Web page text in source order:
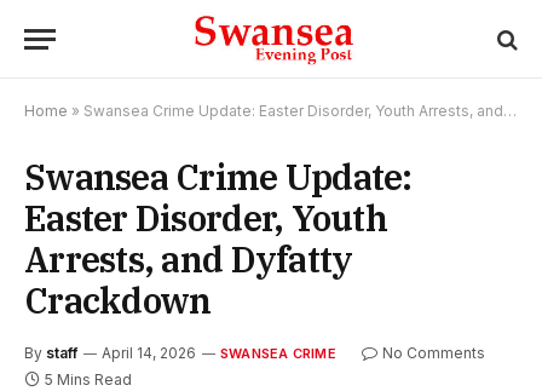
Home » Swansea Crime Update: Easter Disorder, Youth Arrests, and Dyfatty Crackdown
Swansea Crime Update:
Easter Disorder, Youth
Arrests, and Dyfatty
Crackdown
By staff April 14, 2026 SWANSEA CRIME
No Comments
5 Mins Read